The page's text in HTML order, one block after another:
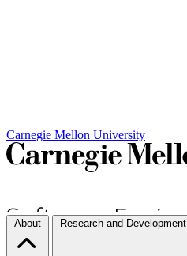
Carnegie Mellon University
About Research and Development